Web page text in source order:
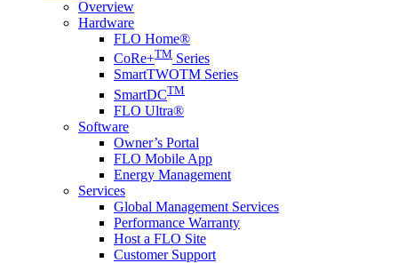
Overview
Hardware
FLO Home®
CoRe+TM Series
SmartTWOTM Series
SmartDCTM
FLO Ultra®
Software
Owner’s Portal
FLO Mobile App
Energy Management
Services
Global Management Services
Performance Warranty
Host a FLO Site
Customer Support